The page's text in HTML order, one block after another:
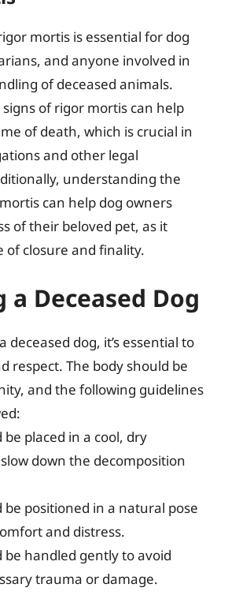
mortis is essential for dog
and anyone involved in
of deceased animals.
of rigor mortis can help
of death, which is crucial in
and other legal
understanding the
can help dog owners
of their beloved pet, as it
of closure and finality.
a Deceased Dog
deceased dog, it’s essential to
respect. The body should be
and the following guidelines
placed in a cool, dry
down the decomposition
be positioned in a natural pose
and distress.
be handled gently to avoid
trauma or damage.